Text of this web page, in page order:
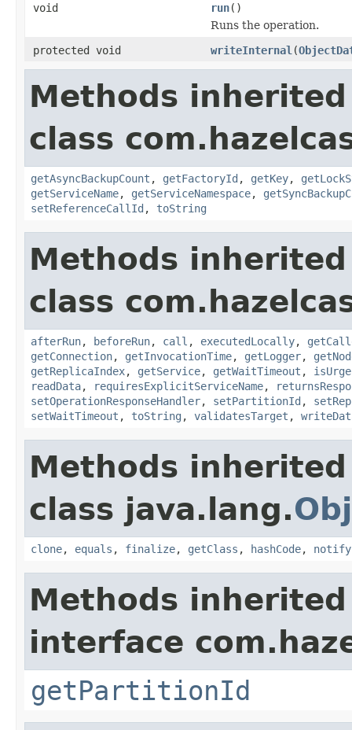
void
run()
Runs the operation.
protected void
writeInternal (
Methods
class
getAsyncBackupCount , getFactoryId , getKey,
getServiceName, getServiceNamespace,
setReferenceCallId , toString
Methods
class
afterRun, beforeRun, call , executedLocally,
getConnection, getInvocationTime, getLogger,
getReplicaIndex, getService, getWaitTimeout ,
readData, requiresExplicitServiceName,
setOperationResponseHandler, setPartitionId ,
setWaitTimeout , toString , validatesTarget ,
Methods
class java.lang.
clone, equals , finalize, getClass , hashCode, notify
Methods
interface
getPartitionId